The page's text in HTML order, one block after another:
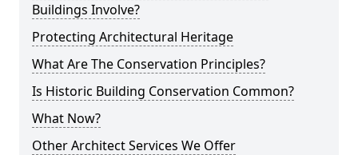
Buildings Involve?
Protecting Architectural Heritage
What Are The Conservation Principles?
Is Historic Building Conservation Common?
What Now?
Other Architect Services We Offer